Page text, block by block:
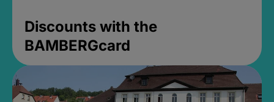
Discounts with the
BAMBERGcard